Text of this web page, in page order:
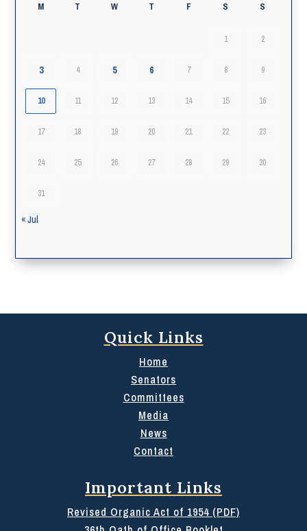
M T W T F S S
1 2
3 4 5 6 7 8 9
10 11 12 13 14 15 16
17 18 19 20 21 22 23
24 25 26 27 28 29 30
31
« Jul
Quick Links
Home
Senators
Committees
Media
News
Contact
Important Links
Revised Organic Act of 1954 (PDF)